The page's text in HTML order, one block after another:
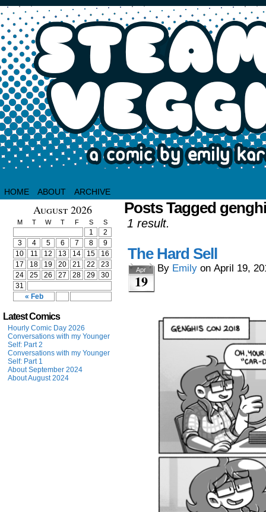
HOME ABOUT ARCHIVE
August 2026
M T W T F S S
« Feb
1
2
3
4 5 6 7 8
9
10
11 12 13 14 15
16
17
18 19 20 21 22
23
24
25 26 27 28 29
30
31
Latest Comics
Hourly Comic Day 2026
Conversations with my Younger
Self: Part 2
Conversations with my Younger
Self: Part 1
About September 2024
About August 2024
Posts Tagged
1 result.
The Hard Sell
Apr
19
By Emily on April 19,